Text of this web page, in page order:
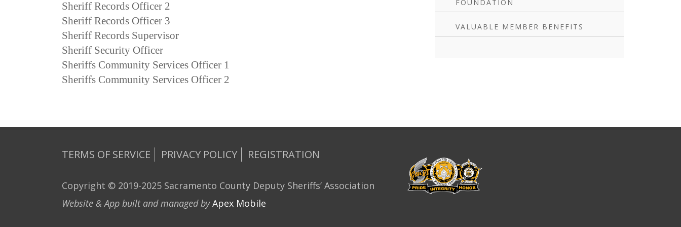
Sheriff Records Officer 2
Sheriff Records Officer 3
Sheriff Records Supervisor
Sheriff Security Officer
Sheriffs Community Services Officer 1
Sheriffs Community Services Officer 2
FOUNDATION
VALUABLE MEMBER BENEFITS
TERMS OF SERVICE PRIVACY POLICY REGISTRATION
Copyright © 2019-2025 Sacramento County Deputy Sheriffs’ Association
Website & App built and managed by Apex Mobile